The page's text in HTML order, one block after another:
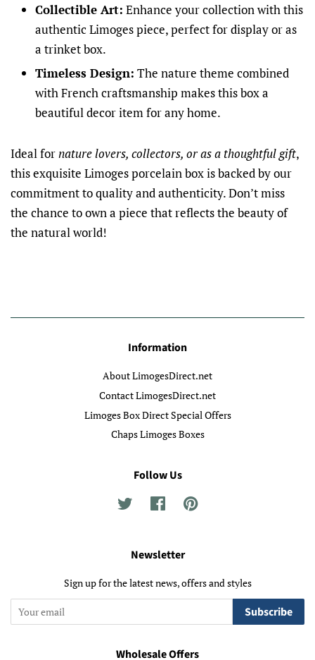
Collectible Art: Enhance your collection with this
authentic Limoges piece, perfect for display or as
a trinket box.
Timeless Design: The nature theme combined
with French craftsmanship makes this box a
beautiful decor item for any home.
Ideal fornature lovers, collectors, or as a thoughtful gift,
this exquisite Limoges porcelain box is backed by our
commitment to quality and authenticity. Don’t miss
the chance to own a piece that reflects the beauty of
the natural world!
Information
About LimogesDirect.net
Contact LimogesDirect.net
Limoges Box Direct Special Offers
Chaps Limoges Boxes
Follow Us
Twitter FacebookPinterest
Newsletter
Sign up for the latest news, offers and styles
Subscribe
Wholesale Offers